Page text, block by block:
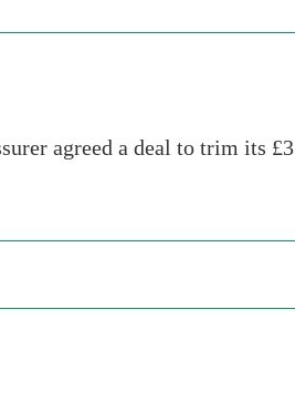
agreed a deal to trim its £3